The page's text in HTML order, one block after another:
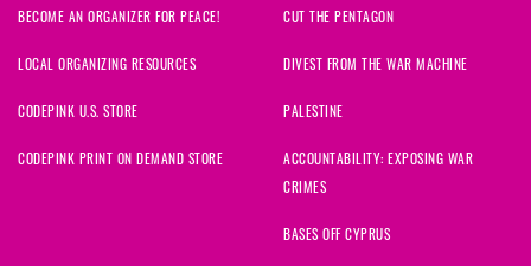
BECOME AN ORGANIZER FOR PEACE!
LOCAL ORGANIZING RESOURCES
CODEPINK U.S. STORE
CODEPINK PRINT ON DEMAND STORE
CUT THE PENTAGON
DIVEST FROM THE WAR MACHINE
PALESTINE
ACCOUNTABILITY: EXPOSING WAR
CRIMES
BASES OFF CYPRUS